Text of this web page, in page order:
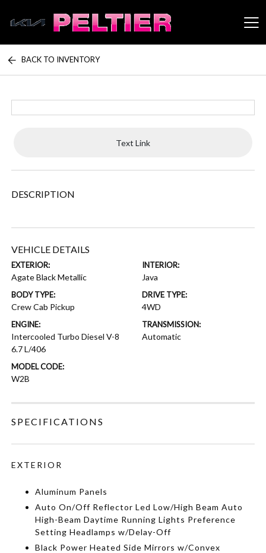
Peltier Enterprises
BACK TO INVENTORY
Text Link
DESCRIPTION
VEHICLE DETAILS
EXTERIOR:
Agate Black Metallic
INTERIOR:
Java
BODY TYPE:
Crew Cab Pickup
DRIVE TYPE:
4WD
ENGINE:
Intercooled Turbo Diesel V-8
6.7 L/406
TRANSMISSION:
Automatic
MODEL CODE:
W2B
SPECIFICATIONS
EXTERIOR
Aluminum Panels
Auto On/Off Reflector Led Low/High Beam Auto
High-Beam Daytime Running Lights Preference
Setting Headlamps w/Delay-Off
Black Power Heated Side Mirrors w/Convex